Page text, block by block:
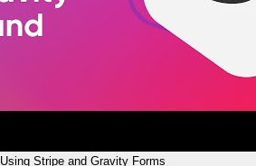
Using Stripe and Gravity Forms